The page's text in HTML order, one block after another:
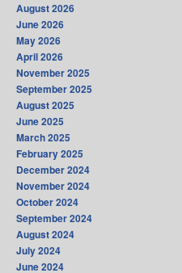
August 2026
June 2026
May 2026
April 2026
November 2025
September 2025
August 2025
June 2025
March 2025
February 2025
December 2024
November 2024
October 2024
September 2024
August 2024
July 2024
June 2024